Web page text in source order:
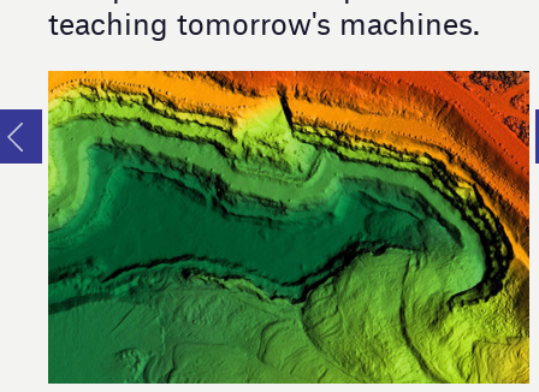
teaching tomorrow's machines.